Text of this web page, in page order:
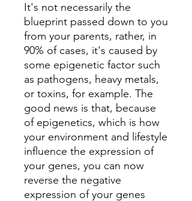
It's not necessarily the
blueprint passed down to you
from your parents, rather, in
90% of cases, it's caused by
some epigenetic factor such
as pathogens, heavy metals,
or toxins, for example. The
good news is that, because
of epigenetics, which is how
your environment and lifestyle
influence the expression of
your genes, you can now
reverse the negative
expression of your genes